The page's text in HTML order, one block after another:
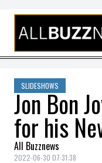
Skip to content
SLIDESHOWS
Jon Bon
for his
All Buzznews
2022-06-30 07:31:38